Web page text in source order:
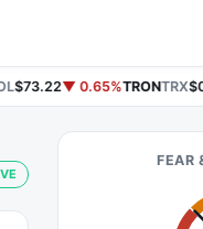
$73.22▼ 0.65%TRONTRX
FEAR